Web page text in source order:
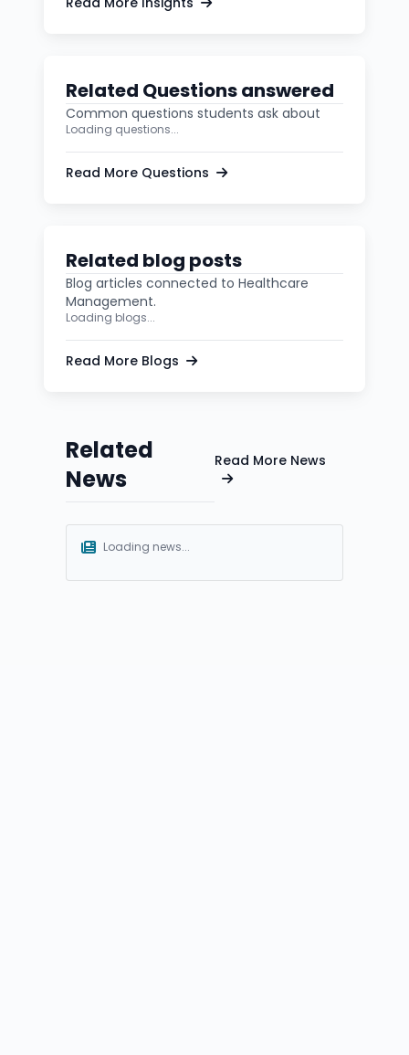
Related Questions answered
Common questions students ask about
Loading questions...
Read More Questions
Related blog posts
Blog articles connected to Healthcare
Management.
Loading blogs...
Read More Blogs
Related
News
Read More News
Loading news...